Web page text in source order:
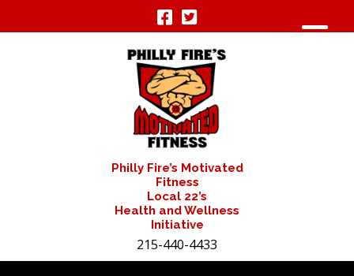
Philly Fire’s Motivated
Fitness
Local 22’s
Health and Wellness
Initiative
215-440-4433